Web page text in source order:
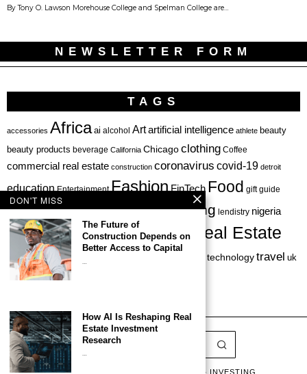
By Tony O. Lawson Morehouse College and Spelman College are…
NEWSLETTER FORM
TAGS
accessories Africa ai alcohol Artartificial intelligence athlete beauty
beauty products beverage California Chicagoclothing Coffee
commercial real estate construction coronavirus covid-19 detroit
education Entertainment FashionFinTech Food gift guide
haircare hbcuhealthhealthcareinvesting lendistry nigeria
Personal Finance Philadelphia private equity Real Estate
Restaurant skincare startup technologytravel uk
venture capital
LATEST CAPITAL & INVESTING
DON'T MISS
The Future of
Construction Depends on
Better Access to Capital
…
How AI Is Reshaping Real
Estate Investment
Research
…